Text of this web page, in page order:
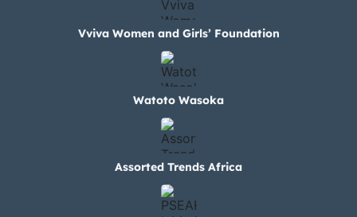
Vviva Women and Girls’ Foundation
Watoto Wasoka
Assorted Trends Africa